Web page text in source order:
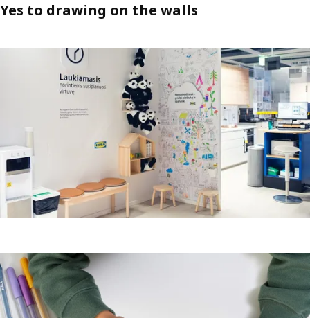
Yes to drawing on the walls